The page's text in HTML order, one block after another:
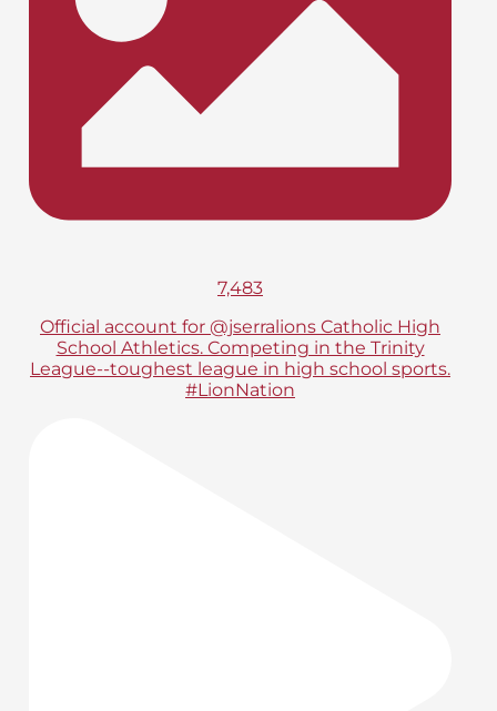
7,483
Official account for @jserralions Catholic High
School Athletics. Competing in the Trinity
League--toughest league in high school sports.
#LionNation